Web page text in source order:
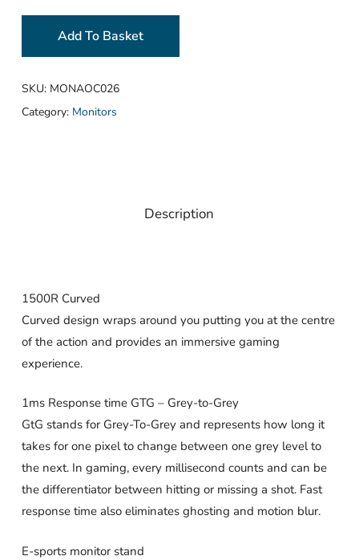
Add To Basket
SKU: MONAOC026
Category: Monitors
Description
1500R Curved
Curved design wraps around you putting you at the centre
of the action and provides an immersive gaming
experience.
1ms Response time GTG – Grey-to-Grey
GtG stands for Grey-To-Grey and represents how long it
takes for one pixel to change between one grey level to
the next. In gaming, every millisecond counts and can be
the differentiator between hitting or missing a shot. Fast
response time also eliminates ghosting and motion blur.
E-sports monitor stand